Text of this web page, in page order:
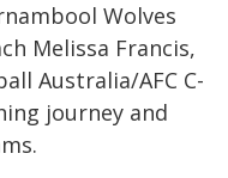
Wolves
Melissa Francis,
Australia/AFC C-
journey and